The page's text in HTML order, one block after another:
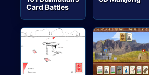
Card Battles